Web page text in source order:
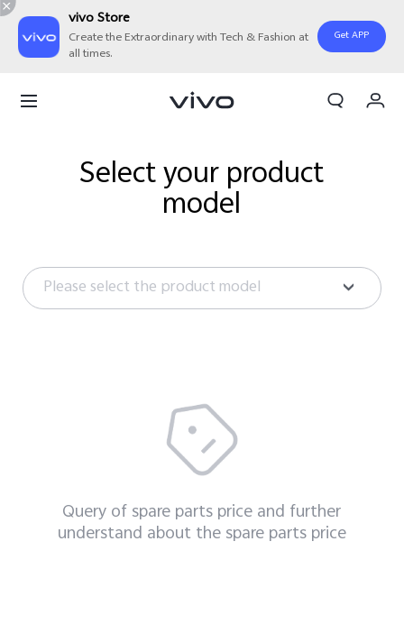
vivo Store
Create the Extraordinary with Tech & Fashion at
all times.
Get APP
Sign in/Register
Select your product
model
Please select the product model
Query of spare parts price and further
understand about the spare parts price